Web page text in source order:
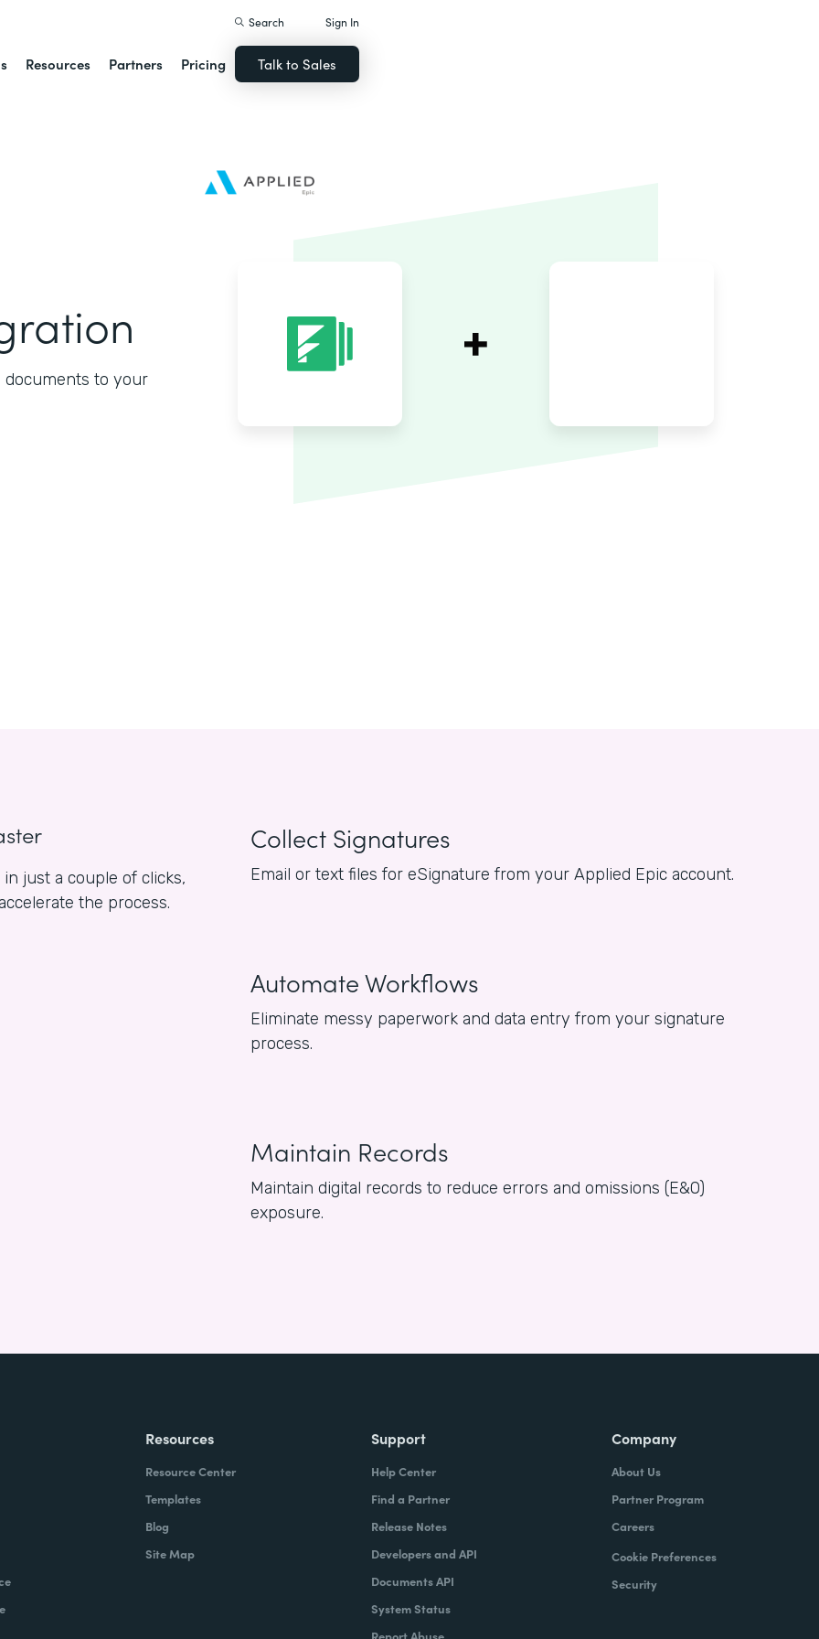
Resources Partners Pricing
Search Sign In
Talk to Sales
documents to your
just a couple of clicks,
the process.
Collect Signatures
Email or text files for eSignature from your Applied Epic account.
Automate Workflows
Eliminate messy paperwork and data entry from your signature
process.
Maintain Records
Maintain digital records to reduce errors and omissions (E&O)
exposure.
Resources
Resource Center
Templates
Blog
Site Map
Support
Help Center
Find a Partner
Release Notes
Developers and API
Documents API
System Status
Company
About Us
Partner Program
Careers
Cookie Preferences
Security